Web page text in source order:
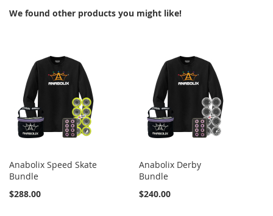
We found other products you might like!
Anabolix Speed Skate
Bundle
$288.00
Anabolix Derby
Bundle
$240.00